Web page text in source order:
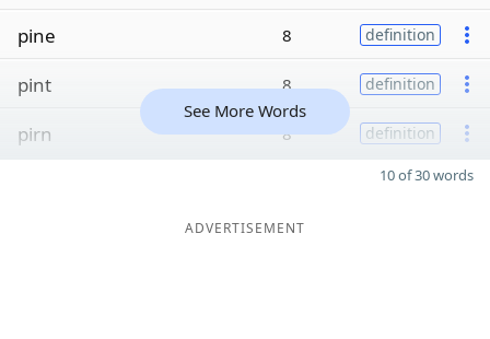
pine 8 definition
pint 8 definition
pirn 8 definition
See More Words
10 of 30 words
ADVERTISEMENT